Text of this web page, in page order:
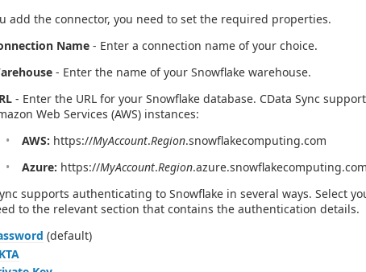
add the connector, you need to set the required properties.
Name - Enter a connection name of your choice.
- Enter the name of your Snowflake warehouse.
- Enter the URL for your Snowflake database. CData Sync
Web Services (AWS) instances:
AWS: https://MyAccount.Region.snowflakecomputing.com
Azure: https://MyAccount.Region.azure.snowflakecomputing.com
supports authenticating to Snowflake in several ways. Select
to the relevant section that contains the authentication details.
(default)